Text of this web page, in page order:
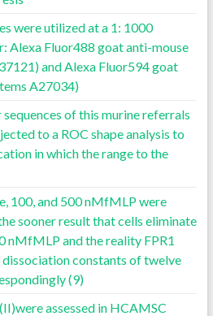
were utilized at a 1: 1000
Alexa Fluor488 goat anti-mouse
and Alexa Fluor594 goat
A27034)
of this murine referrals
to a ROC shape analysis to
in which the range to the
100, and 500 nMfMLP were
sooner result that cells eliminate
nMfMLP and the reality FPR1
dissociation constants of twelve
(9)
assessed in HCAMSC